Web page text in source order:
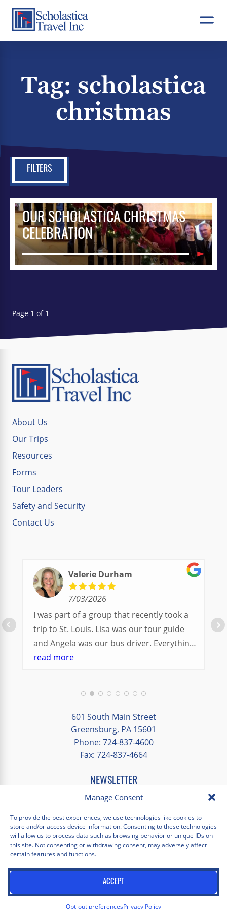
Manage Consent
To provide the best experiences, we use technologies like cookies to
store and/or access device information. Consenting to these technologies
will allow us to process data such as browsing behavior or unique IDs on
this site. Not consenting or withdrawing consent, may adversely affect
certain features and functions.
ACCEPT
Opt-out preferencesPrivacy Policy
content
Tag: scholastica
christmas
FILTERS
OUR SCHOLASTICA CHRISTMAS
CELEBRATION
Page 1 of 1
About Us
Our Trips
Resources
Forms
Tour Leaders
Safety and Security
Contact Us
Valerie Durham
7/03/2026
I was part of a group that recently took a
trip to St. Louis. Lisa was our tour guide
and Angela was our bus driver. Everything
went so smoothly.
different opportunities to experience the
art and culture of St. Louis.
Our bus driver was terrific- she worked
hard always making sure we got where we
read more
601 South Main Street
Greensburg, PA 15601
Phone: 724-837-4600
Fax: 724-837-4664
NEWSLETTER
" indicates required fields
Facebook
Instagram
X Pinterest
LinkedIn
YouTube
Scholastica Travel © 2026 | All Rights Reserved | Website by